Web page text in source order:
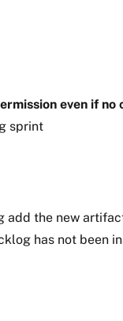
even if no
sprint
add the new
has not been